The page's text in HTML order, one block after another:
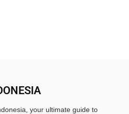
your ultimate guide to